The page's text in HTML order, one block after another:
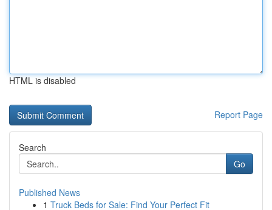
HTML is disabled
Report Page
Search
Go
Published News
1 Truck Beds for Sale: Find Your Perfect Fit